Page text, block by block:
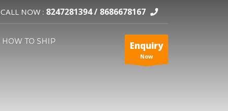
CALL NOW : 8247281394 / 8686678167
HOW TO SHIP
Enquiry
Now